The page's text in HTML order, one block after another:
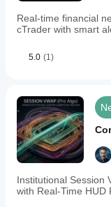
Real-time financial
cTrader with smart
5.0 (1)
Institutional Session
with Real-Time HUD